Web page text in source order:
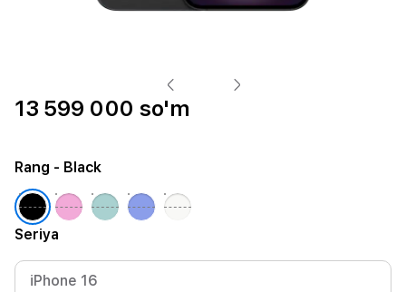
13 599 000 so'm
Seriya
iPhone 16
Rang - Black